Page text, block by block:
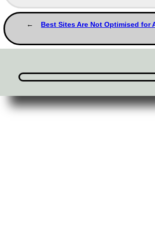
Best Sites Are Not Optimised for